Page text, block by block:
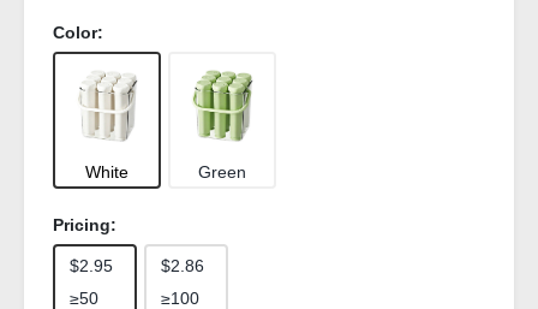
Color:
White Green
Pricing:
$2.95
≥50
$2.86
≥100